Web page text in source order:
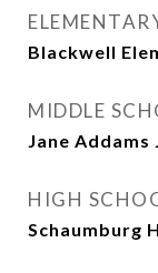
Blackwell
MIDDLE
Jane Addams
HIGH
Schaumburg